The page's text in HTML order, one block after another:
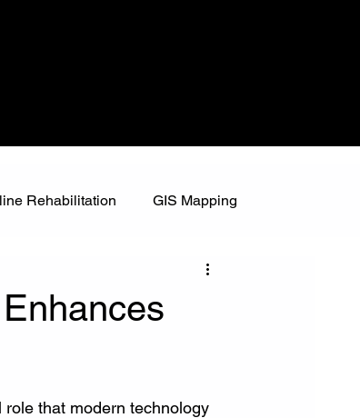
Rehabilitation GIS Mapping
that modern technology